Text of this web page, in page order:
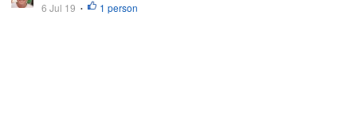
6 Jul 19 • 1 person